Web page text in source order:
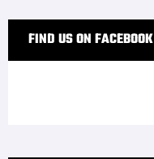
FIND US ON FACEBOOK